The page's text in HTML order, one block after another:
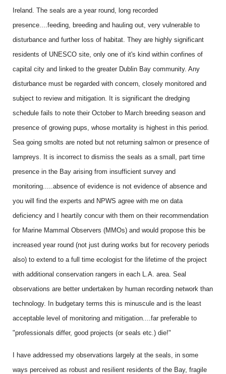
Ireland. The seals are a year round, long recorded
presence....feeding, breeding and hauling out, very vulnerable to
disturbance and further loss of habitat. They are highly significant
residents of UNESCO site, only one of it's kind within confines of
capital city and linked to the greater Dublin Bay community. Any
disturbance must be regarded with concern, closely monitored and
subject to review and mitigation. It is significant the dredging
schedule fails to note their October to March breeding season and
presence of growing pups, whose mortality is highest in this period.
Sea going smolts are noted but not returning salmon or presence of
lampreys. It is incorrect to dismiss the seals as a small, part time
presence in the Bay arising from insufficient survey and
monitoring.....absence of evidence is not evidence of absence and
you will find the experts and NPWS agree with me on data
deficiency and I heartily concur with them on their recommendation
for Marine Mammal Observers (MMOs) and would propose this be
increased year round (not just during works but for recovery periods
also) to extend to a full time ecologist for the lifetime of the project
with additional conservation rangers in each L.A. area. Seal
observations are better undertaken by human recording network than
technology. In budgetary terms this is minuscule and is the least
acceptable level of monitoring and mitigation....far preferable to
"professionals differ, good projects (or seals etc.) die!"
I have addressed my observations largely at the seals, in some
ways perceived as robust and resilient residents of the Bay, fragile